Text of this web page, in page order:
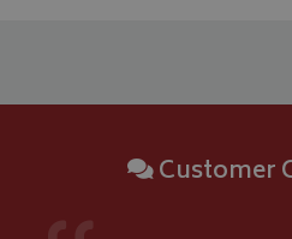
Customer